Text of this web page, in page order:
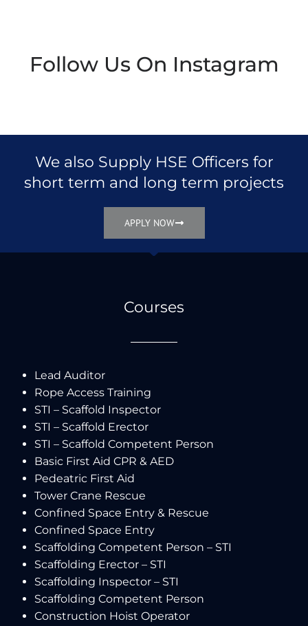
Follow Us On Instagram
We also Supply HSE Officers for
short term and long term projects
APPLY NOW
Courses
Lead Auditor
Rope Access Training
STI – Scaffold Inspector
STI – Scaffold Erector
STI – Scaffold Competent Person
Basic First Aid CPR & AED
Pedeatric First Aid
Tower Crane Rescue
Confined Space Entry & Rescue
Confined Space Entry
Scaffolding Competent Person – STI
Scaffolding Erector – STI
Scaffolding Inspector – STI
Scaffolding Competent Person
Construction Hoist Operator